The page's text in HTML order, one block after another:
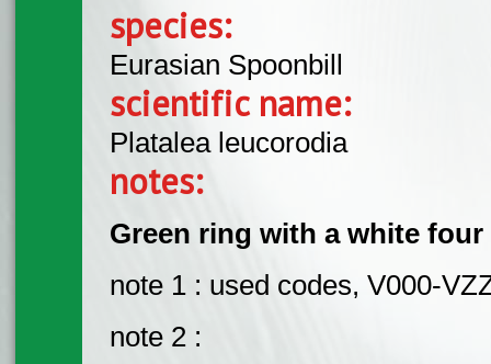
species:
Eurasian Spoonbill
scientific name:
Platalea leucorodia
notes:
Green ring with a white
note 1 : used codes, V000-
note 2 :